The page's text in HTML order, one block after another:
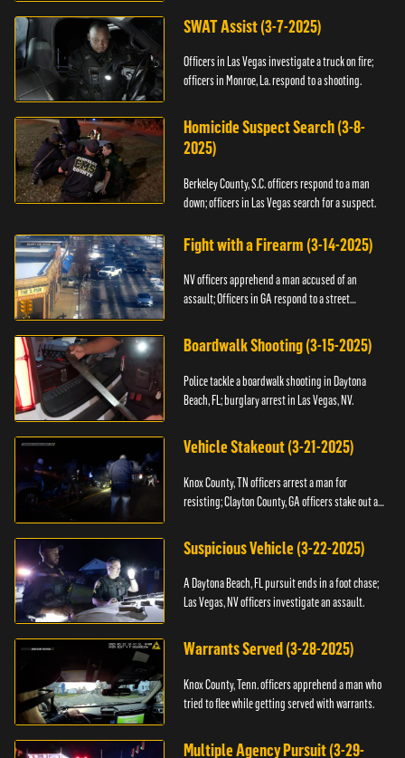
SWAT Assist (3-7-2025)
Officers in Las Vegas investigate a truck on fire;
officers in Monroe, La. respond to a shooting.
Homicide Suspect Search (3-8-
2025)
Berkeley County, S.C. officers respond to a man
down; officers in Las Vegas search for a suspect.
Fight with a Firearm (3-14-2025)
NV officers apprehend a man accused of an
assault; Officers in GA respond to a street
Boardwalk Shooting (3-15-2025)
Police tackle a boardwalk shooting in Daytona
Beach, FL; burglary arrest in Las Vegas, NV.
Vehicle Stakeout (3-21-2025)
Knox County, TN officers arrest a man for
resisting; Clayton County, GA officers stake out a
Suspicious Vehicle (3-22-2025)
A Daytona Beach, FL pursuit ends in a foot chase;
Las Vegas, NV officers investigate an assault.
Warrants Served (3-28-2025)
Knox County, Tenn. officers apprehend a man who
tried to flee while getting served with warrants.
Multiple Agency Pursuit (3-29-